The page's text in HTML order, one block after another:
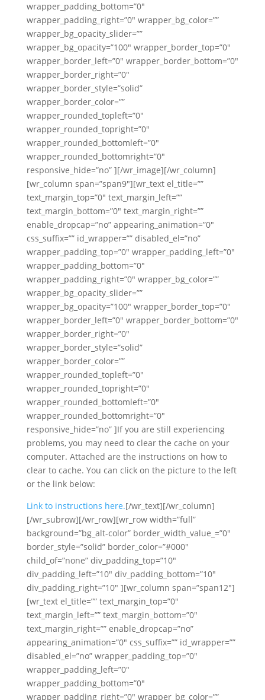
wrapper_padding_bottom=”0″
wrapper_padding_right=”0″ wrapper_bg_color=””
wrapper_bg_opacity_slider=””
wrapper_bg_opacity=”100″ wrapper_border_top=”0″
wrapper_border_left=”0″ wrapper_border_bottom=”0″
wrapper_border_right=”0″
wrapper_border_style=”solid”
wrapper_border_color=””
wrapper_rounded_topleft=”0″
wrapper_rounded_topright=”0″
wrapper_rounded_bottomleft=”0″
wrapper_rounded_bottomright=”0″
responsive_hide=”no” ][/wr_image][/wr_column]
[wr_column span=”span9″][wr_text el_title=””
text_margin_top=”0″ text_margin_left=””
text_margin_bottom=”0″ text_margin_right=””
enable_dropcap=”no” appearing_animation=”0″
css_suffix=”” id_wrapper=”” disabled_el=”no”
wrapper_padding_top=”0″ wrapper_padding_left=”0″
wrapper_padding_bottom=”0″
wrapper_padding_right=”0″ wrapper_bg_color=””
wrapper_bg_opacity_slider=””
wrapper_bg_opacity=”100″ wrapper_border_top=”0″
wrapper_border_left=”0″ wrapper_border_bottom=”0″
wrapper_border_right=”0″
wrapper_border_style=”solid”
wrapper_border_color=””
wrapper_rounded_topleft=”0″
wrapper_rounded_topright=”0″
wrapper_rounded_bottomleft=”0″
wrapper_rounded_bottomright=”0″
responsive_hide=”no” ]If you are still experiencing
problems, you may need to clear the cache on your
computer. Attached are the instructions on how to
clear to cache. You can click on the picture to the left
or the link below:
Link to instructions here.[/wr_text][/wr_column]
[/wr_subrow][/wr_row][wr_row width=”full”
background=”bg_alt-color” border_width_value_=”0″
border_style=”solid” border_color=”#000″
child_of=”none” div_padding_top=”10″
div_padding_left=”10″ div_padding_bottom=”10″
div_padding_right=”10″ ][wr_column span=”span12″]
[wr_text el_title=”” text_margin_top=”0″
text_margin_left=”” text_margin_bottom=”0″
text_margin_right=”” enable_dropcap=”no”
appearing_animation=”0″ css_suffix=”” id_wrapper=””
disabled_el=”no” wrapper_padding_top=”0″
wrapper_padding_left=”0″
wrapper_padding_bottom=”0″
wrapper_padding_right=”0″ wrapper_bg_color=””